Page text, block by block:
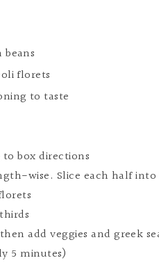
florets
to taste
to box directions
wise. Slice each half
add veggies and greek
5 minutes)